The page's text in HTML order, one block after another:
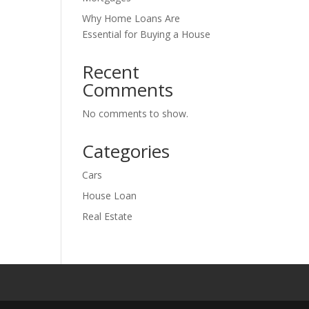
Why Home Loans Are
Essential for Buying a House
Recent
Comments
No comments to show.
Categories
Cars
House Loan
Real Estate